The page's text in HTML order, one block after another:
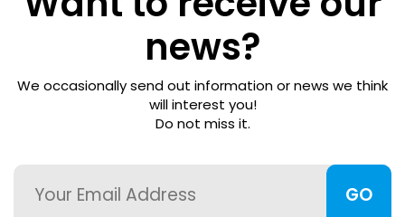
Certification
Accreditation
Ethics
news?
We occasionally send out information or news we think
will interest you!
Do not miss it.